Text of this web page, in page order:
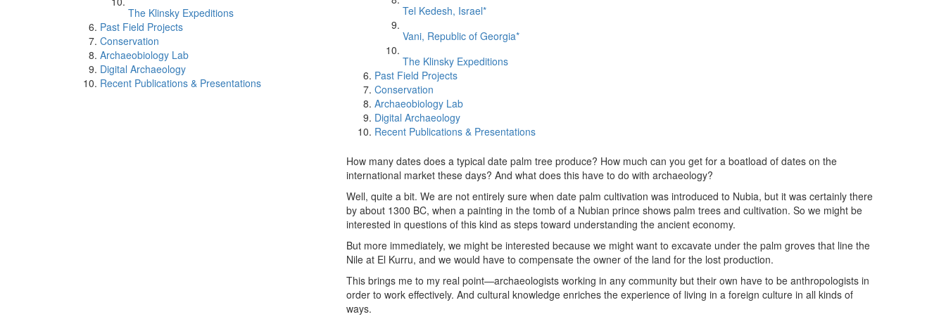
The Klinsky Expeditions
Past Field Projects
Conservation
Archaeobiology Lab
Digital Archaeology
Recent Publications & Presentations
Tel Kedesh, Israel*
Vani, Republic of Georgia*
The Klinsky Expeditions
Past Field Projects
Conservation
Archaeobiology Lab
Digital Archaeology
Recent Publications & Presentations
How many dates does a typical date palm tree produce? How much can you get for a boatload of dates on the
international market these days? And what does this have to do with archaeology?
Well, quite a bit. We are not entirely sure when date palm cultivation was introduced to Nubia, but it was certainly there
by about 1300 BC, when a painting in the tomb of a Nubian prince shows palm trees and cultivation. So we might be
interested in questions of this kind as steps toward understanding the ancient economy.
But more immediately, we might be interested because we might want to excavate under the palm groves that line the
Nile at El Kurru, and we would have to compensate the owner of the land for the lost production.
This brings me to my real point—archaeologists working in any community but their own have to be anthropologists in
order to work effectively. And cultural knowledge enriches the experience of living in a foreign culture in all kinds of
ways.